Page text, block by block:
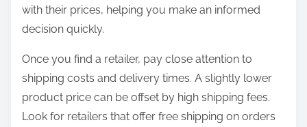
with their prices, helping you make an informed
decision quickly.
Once you find a retailer, pay close attention to
shipping costs and delivery times. A slightly lower
product price can be offset by high shipping fees.
Look for retailers that offer free shipping on orders